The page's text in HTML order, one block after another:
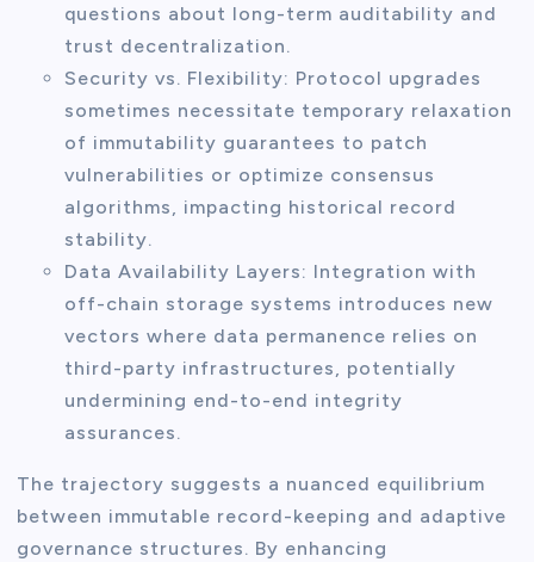
questions about long-term auditability and
trust decentralization.
Security vs. Flexibility: Protocol upgrades
sometimes necessitate temporary relaxation
of immutability guarantees to patch
vulnerabilities or optimize consensus
algorithms, impacting historical record
stability.
Data Availability Layers: Integration with
off-chain storage systems introduces new
vectors where data permanence relies on
third-party infrastructures, potentially
undermining end-to-end integrity
assurances.
The trajectory suggests a nuanced equilibrium
between immutable record-keeping and adaptive
governance structures. By enhancing